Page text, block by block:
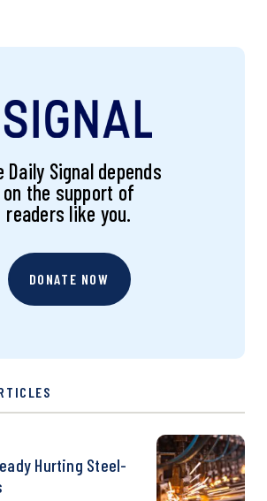
Daily Signal depends
on the support of
readers like you.
DONATE NOW
Hurting Steel-